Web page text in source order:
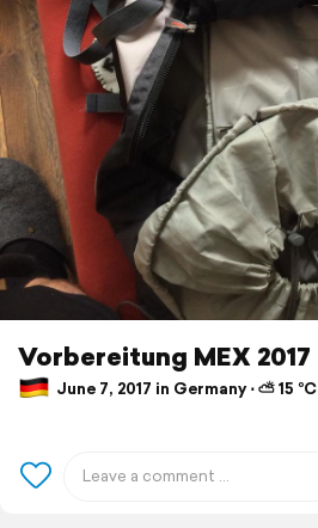
Vorbereitung MEX 2017
June 7, 2017 in Germany ⋅ ⛅ 15 °C